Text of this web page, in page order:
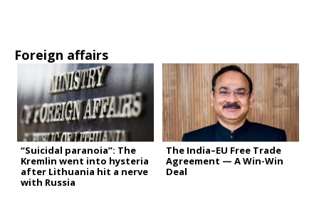
Foreign affairs
“Suicidal paranoia”: The
Kremlin went into hysteria
after Lithuania hit a nerve
with Russia
The India–EU Free Trade
Agreement — A Win-Win
Deal